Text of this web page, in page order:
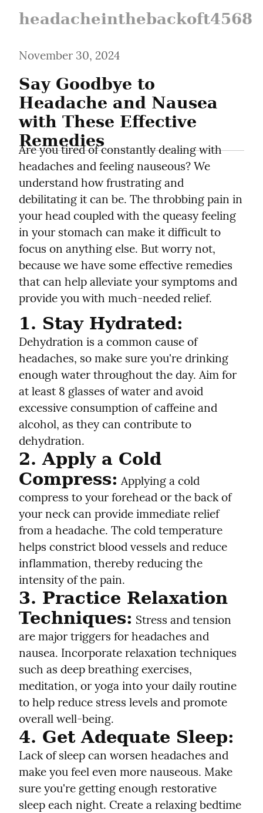
headacheinthebackoft4568
November 30, 2024
Say Goodbye to
Headache and Nausea
with These Effective
Remedies
Are you tired of constantly dealing with
headaches and feeling nauseous? We
understand how frustrating and
debilitating it can be. The throbbing pain in
your head coupled with the queasy feeling
in your stomach can make it difficult to
focus on anything else. But worry not,
because we have some effective remedies
that can help alleviate your symptoms and
provide you with much-needed relief.
1. Stay Hydrated:
Dehydration is a common cause of
headaches, so make sure you're drinking
enough water throughout the day. Aim for
at least 8 glasses of water and avoid
excessive consumption of caffeine and
alcohol, as they can contribute to
dehydration.
2. Apply a Cold
Compress: Applying a cold
compress to your forehead or the back of
your neck can provide immediate relief
from a headache. The cold temperature
helps constrict blood vessels and reduce
inflammation, thereby reducing the
intensity of the pain.
3. Practice Relaxation
Techniques: Stress and tension
are major triggers for headaches and
nausea. Incorporate relaxation techniques
such as deep breathing exercises,
meditation, or yoga into your daily routine
to help reduce stress levels and promote
overall well-being.
4. Get Adequate Sleep:
Lack of sleep can worsen headaches and
make you feel even more nauseous. Make
sure you're getting enough restorative
sleep each night. Create a relaxing bedtime